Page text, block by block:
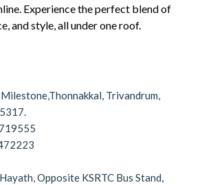
Experience the perfect blend of
and style, all under one roof.
Trivandrum,
Opposite KSRTC Bus Stand,